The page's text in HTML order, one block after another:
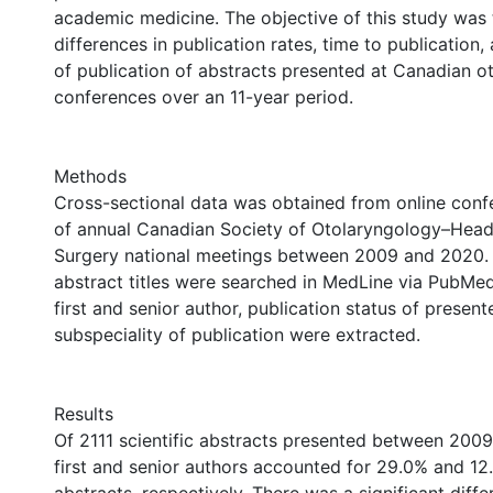
academic medicine. The objective of this study was
differences in publication rates, time to publication,
of publication of abstracts presented at Canadian
conferences over an 11-year period.
Methods
Cross-sectional data was obtained from online
of annual Canadian Society of
Surgery national meetings between 2009 and 2020.
abstract titles were searched in MedLine via
first and senior author, publication status of
subspeciality of publication were extracted.
Results
Of 2111 scientific abstracts presented between
first and senior authors accounted for 29.0% and